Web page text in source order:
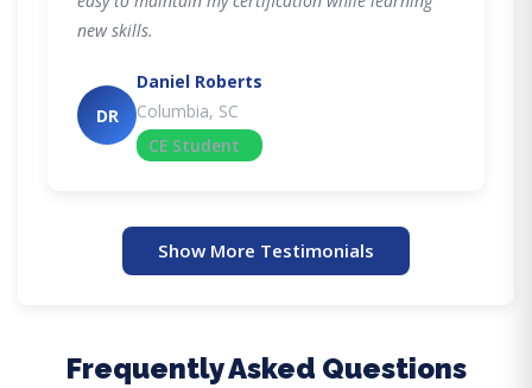
new skills.
DR
Daniel Roberts
Columbia, SC
CE Student
Show More Testimonials
Frequently Asked Questions